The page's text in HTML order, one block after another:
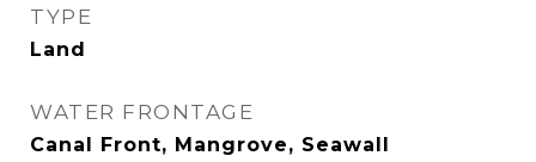
TYPE
Land
WATER FRONTAGE
Canal Front, Mangrove, Seawall